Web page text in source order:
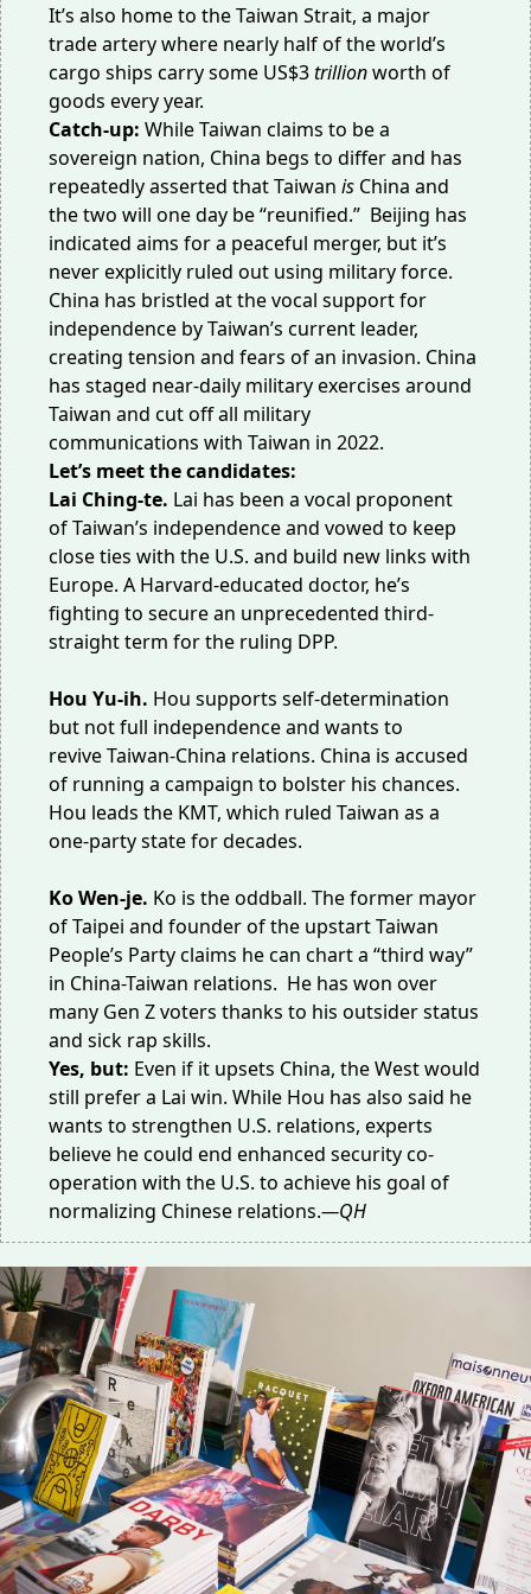
It’s also home to the Taiwan Strait, a major
trade artery where nearly half of the world’s
cargo ships carry some US$3trillionworth of
goods every year.
Catch-up: While Taiwan claims to be a
sovereign nation, China begs to differ and has
repeatedly asserted thatTaiwan is China and
the two will one day be “reunified.” Beijing has
indicated aims for a peaceful merger, but it’s
never explicitly ruled out using military force.
China has bristled at the vocal support for
independence by Taiwan’s current leader,
creating tension and fears of an invasion. China
has staged near-daily military exercises around
Taiwan and cut off all military
communications with Taiwan in 2022.
Let’s meet the candidates:
Lai Ching-te. Lai has been a vocal proponent
ofTaiwan’s independenceand vowed to keep
close ties with the U.S. and build new links with
Europe. A Harvard-educated doctor, he’s
fighting to secure an unprecedented third-
straight term for the ruling DPP.
Hou Yu-ih. Hou supports self-determination
but not full independence and wants to
reviveTaiwan-China relations. China is accused
of running a campaign to bolster his chances.
Hou leads the KMT, which ruled Taiwan as a
one-party state for decades.
Ko Wen-je. Ko is the oddball. The former mayor
of Taipei and founder of the upstart Taiwan
People’s Party claims he can chart a “third way”
in China-Taiwan relations. He has won over
many Gen Z voters thanks to his outsider status
and sick rap skills.
Yes, but: Even if it upsets China, the West would
still prefer a Lai win. While Hou has also said he
wants to strengthen U.S. relations, experts
believe he could end enhanced security co-
operation with the U.S. to achieve his goal of
normalizing Chinese relations.—QH